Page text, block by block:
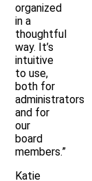
organized
in a
thoughtful
way. It’s
intuitive
to use,
both for
administrators
and for
our
board
members.”
Katie